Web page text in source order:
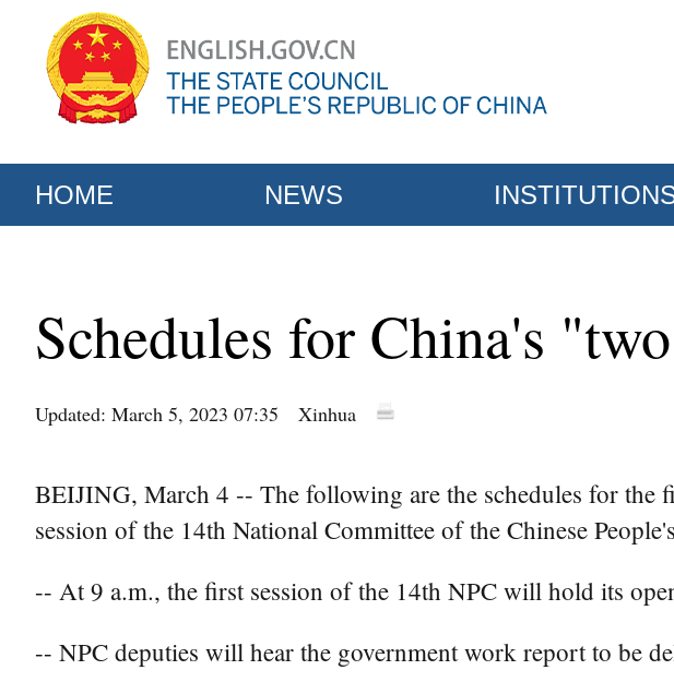
HOME NEWS
Schedules for China's
Updated: March 5, 2023 07:35 Xinhua
BEIJING, March 4 -- The following are the schedules for the
session of the 14th National Committee of the Chinese
-- At 9 a.m., the first session of the 14th NPC will hold its
-- NPC deputies will hear the government work report to be